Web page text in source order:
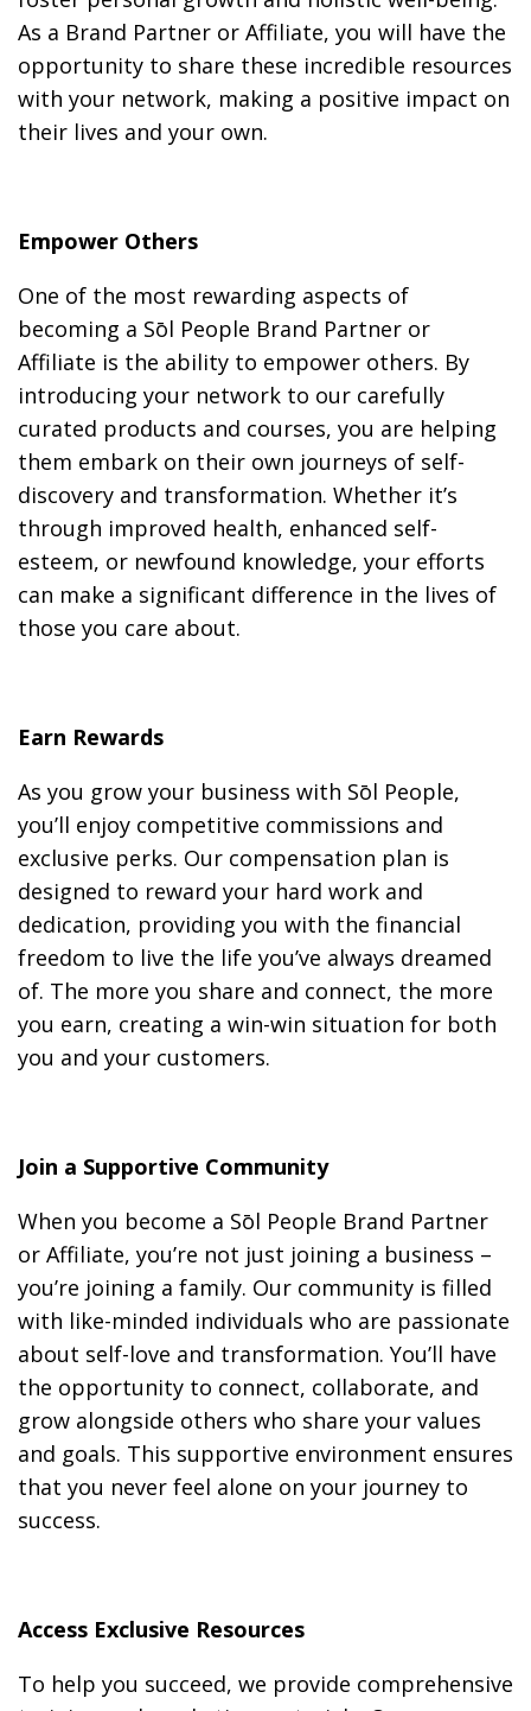
As a Brand Partner or Affiliate, you will have the
opportunity to share these incredible resources
with your network, making a positive impact on
their lives and your own.
Empower Others
One of the most rewarding aspects of
becoming a Sōl People Brand Partner or
Affiliate is the ability to empower others. By
introducing your network to our carefully
curated products and courses, you are helping
them embark on their own journeys of self-
discovery and transformation. Whether it’s
through improved health, enhanced self-
esteem, or newfound knowledge, your efforts
can make a significant difference in the lives of
those you care about.
Earn Rewards
As you grow your business with Sōl People,
you’ll enjoy competitive commissions and
exclusive perks. Our compensation plan is
designed to reward your hard work and
dedication, providing you with the financial
freedom to live the life you’ve always dreamed
of. The more you share and connect, the more
you earn, creating a win-win situation for both
you and your customers.
Join a Supportive Community
When you become a Sōl People Brand Partner
or Affiliate, you’re not just joining a business –
you’re joining a family. Our community is filled
with like-minded individuals who are passionate
about self-love and transformation. You’ll have
the opportunity to connect, collaborate, and
grow alongside others who share your values
and goals. This supportive environment ensures
that you never feel alone on your journey to
success.
Access Exclusive Resources
To help you succeed, we provide comprehensive